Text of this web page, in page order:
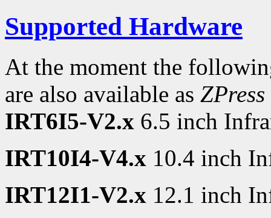
Supported Hardware
At the moment the
are also available as ZPress
IRT6I5-V2.x 6.5 inch
IRT10I4-V4.x 10.4 inch
IRT12I1-V2.x 12.1 inch